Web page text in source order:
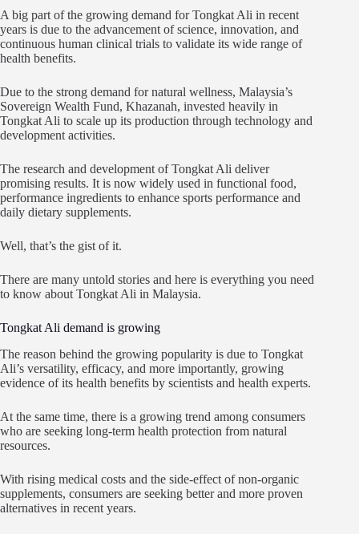
A big part of the growing demand for Tongkat Ali in recent
years is due to the advancement of science, innovation, and
continuous human clinical trials to validate its wide range of
health benefits.
Due to the strong demand for natural wellness, Malaysia’s
Sovereign Wealth Fund, Khazanah, invested heavily in
Tongkat Ali to scale up its production through technology and
development activities.
The research and development of Tongkat Ali deliver
promising results. It is now widely used in functional food,
performance ingredients to enhance sports performance and
daily dietary supplements.
Well, that’s the gist of it.
There are many untold stories and here is everything you need
to know about Tongkat Ali in Malaysia.
Tongkat Ali demand is growing
The reason behind the growing popularity is due to Tongkat
Ali’s versatility, efficacy, and more importantly, growing
evidence of its health benefits by scientists and health experts.
At the same time, there is a growing trend among consumers
who are seeking long-term health protection from natural
resources.
With rising medical costs and the side-effect of non-organic
supplements, consumers are seeking better and more proven
alternatives in recent years.